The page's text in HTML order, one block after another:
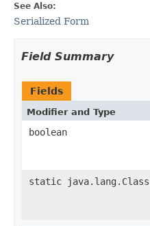
See Also:
Serialized Form
Field Summary
Fields
Modifier and Type
boolean
static java.lang.Class